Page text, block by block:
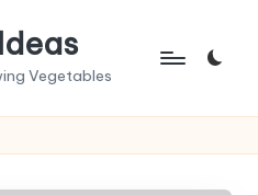
Vegetables